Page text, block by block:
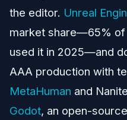
the editor. Unreal
market share—65%
used it in 2025—and
AAA production with
MetaHuman and
Godot, an open-